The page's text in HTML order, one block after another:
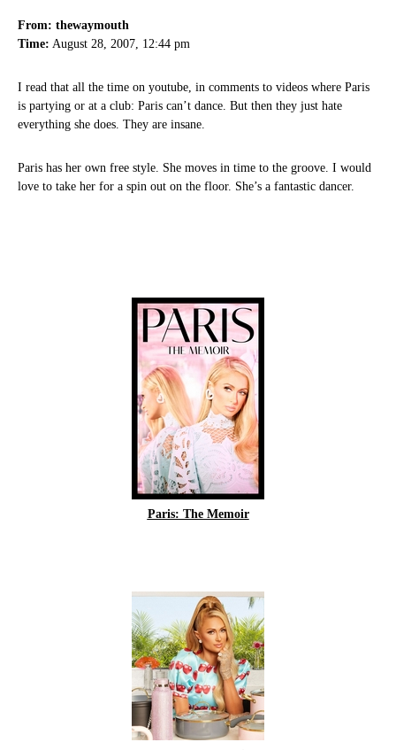
From: thewaymouth
Time: August 28, 2007, 12:44 pm
I read that all the time on youtube, in comments to videos where Paris
is partying or at a club: Paris can’t dance. But then they just hate
everything she does. They are insane.
Paris has her own free style. She moves in time to the groove. I would
love to take her for a spin out on the floor. She’s a fantastic dancer.
Paris: The Memoir